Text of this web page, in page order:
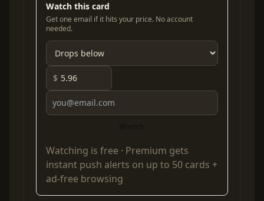
Watch this card
Get one email if it hits your price. No account
needed.
$
Watching is free · Premium gets
instant push alerts on up to 50 cards +
ad-free browsing